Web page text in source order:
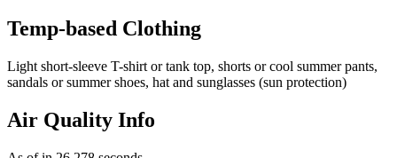
Temp-based Clothing
Light short-sleeve T-shirt or tank top, shorts or cool summer pants,
sandals or summer shoes, hat and sunglasses (sun protection)
Air Quality Info